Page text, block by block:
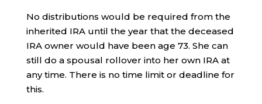
No distributions would be required from the
inherited IRA until the year that the deceased
IRA owner would have been age 73. She can
still do a spousal rollover into her own IRA at
any time. There is no time limit or deadline for
this.